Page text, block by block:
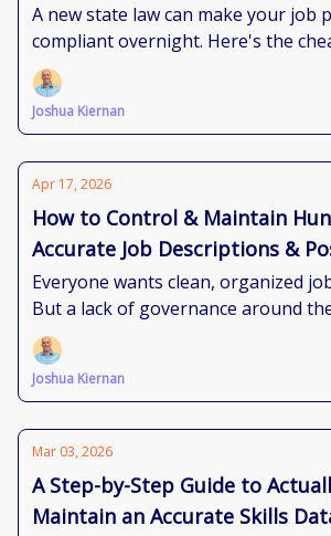
the Requirements?
A new state law can make your job
compliant overnight. Here's the
up.
Joshua Kiernan
Apr 17, 2026
How to Control & Maintain
Accurate Job Descriptions &
Everyone wants clean, organized
But a lack of governance around
makes that reality feel impossible.
get there.
Joshua Kiernan
Mar 03, 2026
A Step-by-Step Guide to
Maintain an Accurate Skills